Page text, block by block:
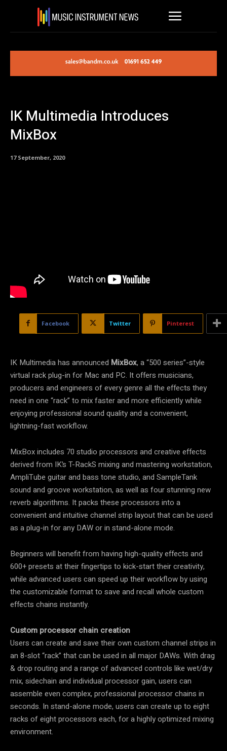
IK Multimedia Introduces
MixBox
17 September, 2020
Facebook Twitter Pinterest
IK Multimedia has announced MixBox, a “500 series”-style
virtual rack plug-in for Mac and PC. It offers musicians,
producers and engineers of every genre all the effects they
need in one “rack” to mix faster and more efficiently while
enjoying professional sound quality and a convenient,
lightning-fast workflow.
MixBox includes 70 studio processors and creative effects
derived from IK’s T-RackS mixing and mastering workstation,
AmpliTube guitar and bass tone studio, and SampleTank
sound and groove workstation, as well as four stunning new
reverb algorithms. It packs these processors into a
convenient and intuitive channel strip layout that can be used
as a plug-in for any DAW or in stand-alone mode.
Beginners will benefit from having high-quality effects and
600+ presets at their fingertips to kick-start their creativity,
while advanced users can speed up their workflow by using
the customizable format to save and recall whole custom
effects chains instantly.
Custom processor chain creation
Users can create and save their own custom channel strips in
an 8-slot “rack” that can be used in all major DAWs. With drag
& drop routing and a range of advanced controls like wet/dry
mix, sidechain and individual processor gain, users can
assemble even complex, professional processor chains in
seconds. In stand-alone mode, users can create up to eight
racks of eight processors each, for a highly optimized mixing
environment.